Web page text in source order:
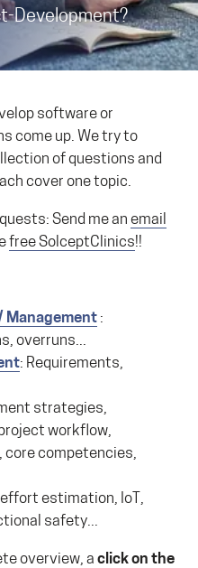
Development?
software or
come up. We try to
of questions and
cover one topic.
Send me an email
free SolceptClinics!!
Management :
overruns...
: Requirements,
strategies,
workflow,
competencies,
effort estimation, IoT,
safety...
overview, a click on the